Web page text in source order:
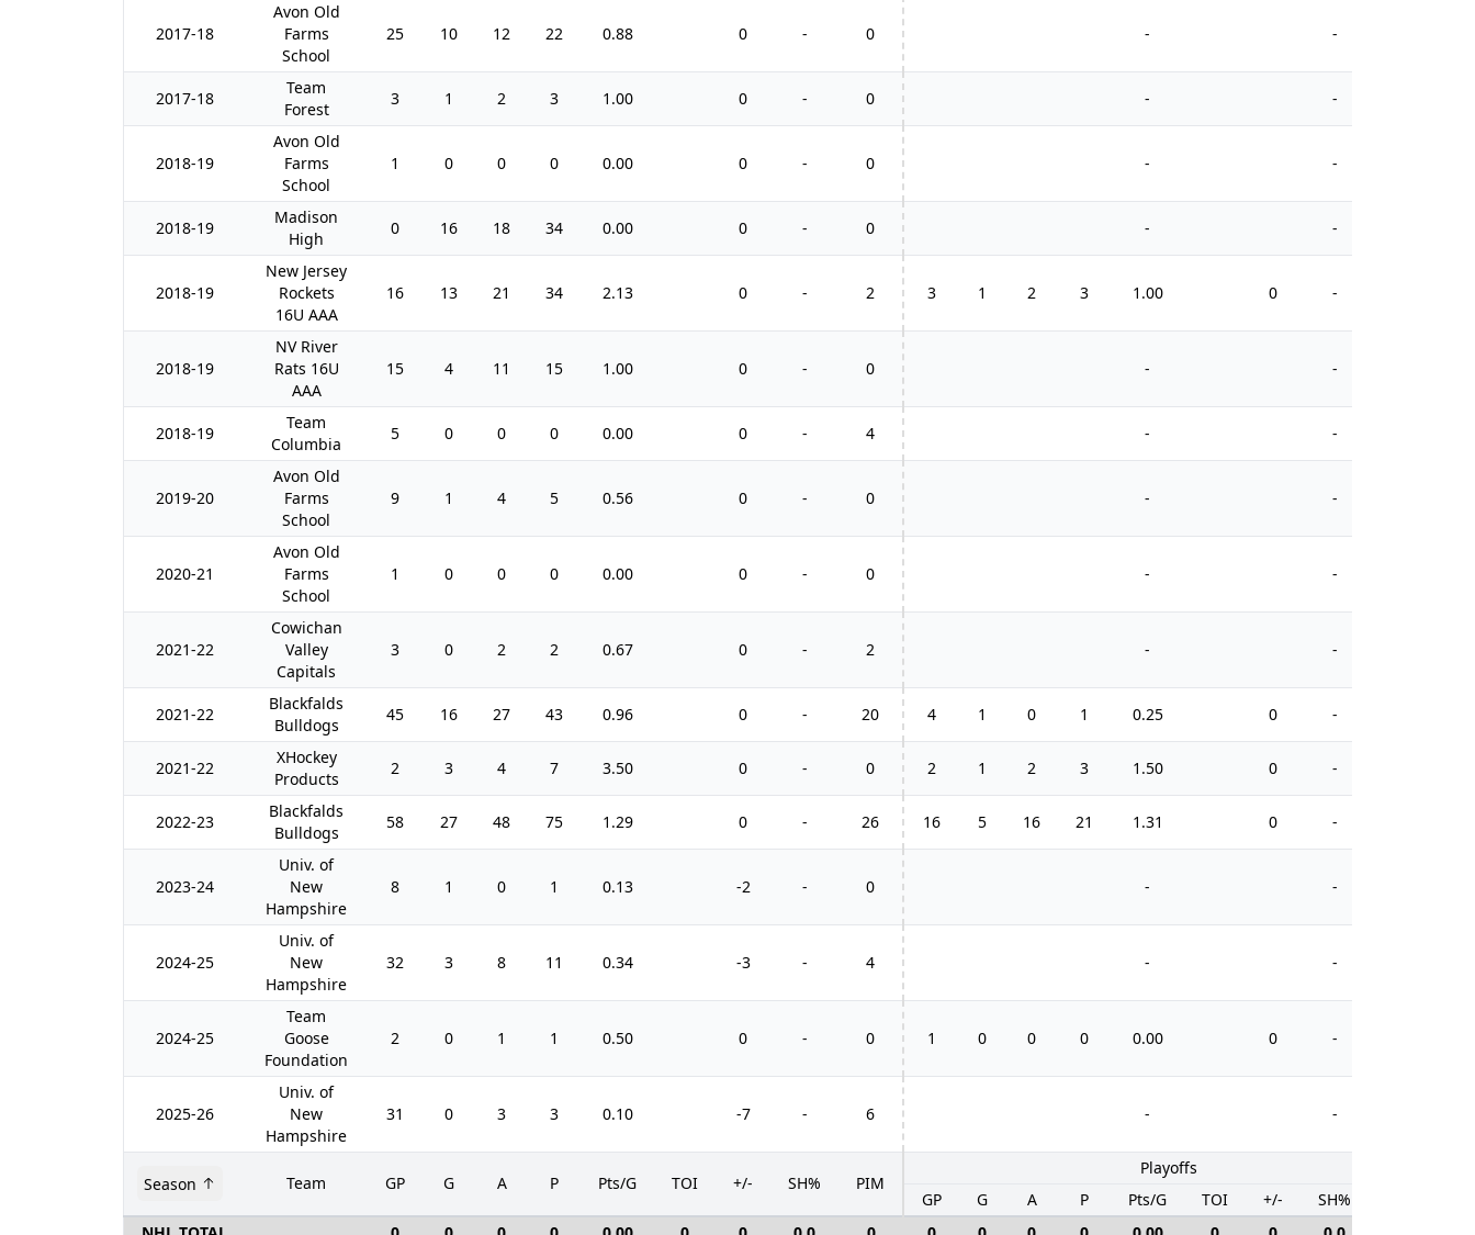
2017-18
Avon Old
Farms
School
25 10 12 22 0.88 0 - 0 - -
2017-18
Team
Forest
3 1 2 3 1.00 0 - 0 - -
2018-19
Avon Old
Farms
School
1 0 0 0 0.00 0 - 0 - -
2018-19
Madison
High
0 16 18 34 0.00 0 - 0 - -
2018-19
New Jersey
Rockets
16U AAA
16 13 21 34 2.13 0 - 2 3 1 2 3 1.00 0 -
2018-19
NV River
Rats 16U
AAA
15 4 11 15 1.00 0 - 0 - -
2018-19
Team
Columbia
5 0 0 0 0.00 0 - 4 - -
2019-20
Avon Old
Farms
School
9 1 4 5 0.56 0 - 0 - -
2020-21
Avon Old
Farms
School
1 0 0 0 0.00 0 - 0 - -
2021-22
Cowichan
Valley
Capitals
3 0 2 2 0.67 0 - 2 - -
2021-22
Blackfalds
Bulldogs
45 16 27 43 0.96 0 - 20 4 1 0 1 0.25 0 -
2021-22
XHockey
Products
2 3 4 7 3.50 0 - 0 2 1 2 3 1.50 0 -
2022-23
Blackfalds
Bulldogs
58 27 48 75 1.29 0 - 26 16 5 16 21 1.31 0 -
2023-24
Univ. of
New
Hampshire
8 1 0 1 0.13 -2 - 0 - -
2024-25
Univ. of
New
Hampshire
32 3 8 11 0.34 -3 - 4 - -
2024-25
Team
Goose
Foundation
2 0 1 1 0.50 0 - 0 1 0 0 0 0.00 0 -
2025-26
Univ. of
New
Hampshire
31 0 3 3 0.10 -7 - 6 - -
Season Team GP G A P Pts/G TOI +/- SH% PIM
Playoffs
GP
G A P Pts/G TOI +/- SH%